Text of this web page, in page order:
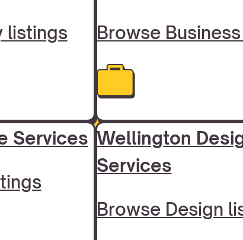
listings Browse
Services Wellington
Services
Browse Design